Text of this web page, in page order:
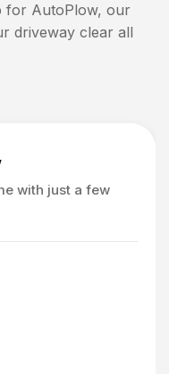
for AutoPlow, our
driveway clear all
with just a few